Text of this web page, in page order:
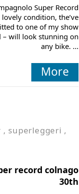
Super Record
condition, the’ve
to one of my show
– will look stunning on
any bike. ...
More
, superleggeri ,
record colnago
30th